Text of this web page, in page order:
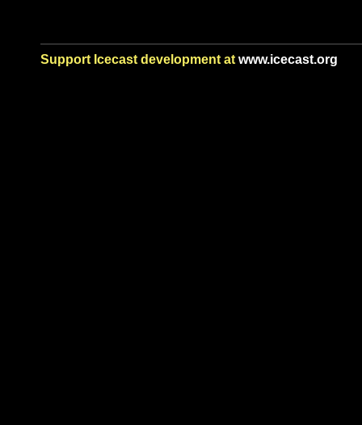
Support Icecast development at www.icecast.org